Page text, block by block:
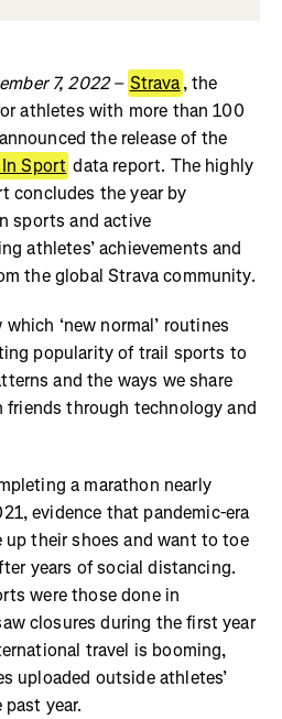
7, 2022 – Strava, the
athletes with more than 100
the release of the
In Sport data report. The highly
concludes the year by
sports and active
athletes’ achievements and
the global Strava community.
‘new normal’ routines
popularity of trail sports to
and the ways we share
through technology and
a marathon nearly
evidence that pandemic-era
their shoes and want to toe
years of social distancing.
were those done in
closures during the first year
travel is booming,
uploaded outside athletes’
year.